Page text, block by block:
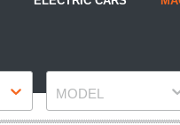
MODEL